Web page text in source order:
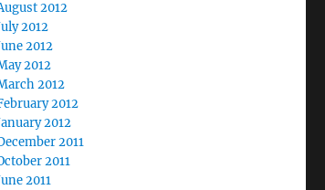
2012
2012
2012
2012
2012
2012
2012
2011
2011
2011